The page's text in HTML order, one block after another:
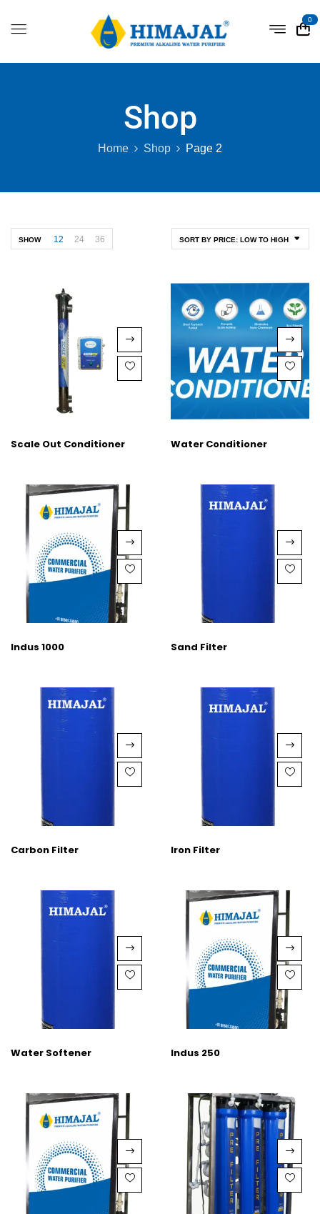
0
Shop
Home Shop Page 2
SORT BY PRICE: LOW TO HIGH
SHOW 12 24 36
Scale Out Conditioner Water Conditioner
Indus 1000 Sand Filter
Carbon Filter Iron Filter
Water Softener Indus 250